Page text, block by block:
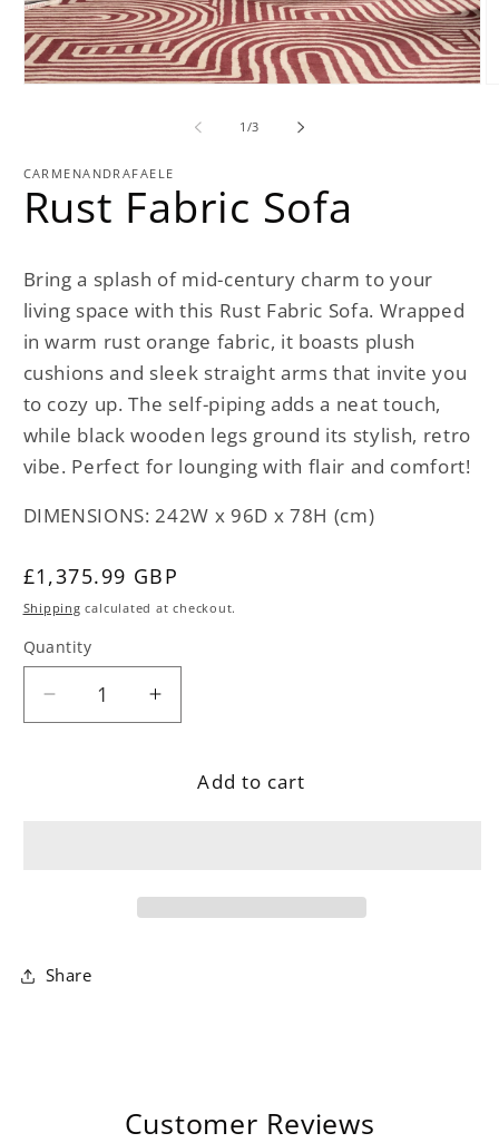
1 /of
3
CARMENANDRAFAELE
Rust Fabric Sofa
Bring a splash of mid-century charm to your
living space with this Rust Fabric Sofa. Wrapped
in warm rust orange fabric, it boasts plush
cushions and sleek straight arms that invite you
to cozy up. The self-piping adds a neat touch,
while black wooden legs ground its stylish, retro
vibe. Perfect for lounging with flair and comfort!
DIMENSIONS: 242W x 96D x 78H (cm)
Regular
price
£1,375.99 GBP
Shipping calculated at checkout.
Quantity
Decrease
quantity
Increase
quantity
RustAdd to cart
Share
Customer Reviews